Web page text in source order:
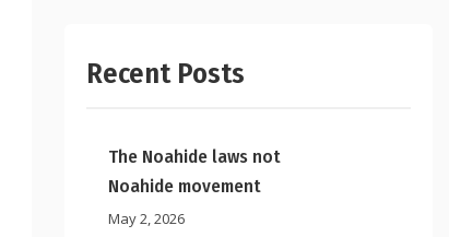
Recent Posts
The Noahide laws not
Noahide movement
May 2, 2026